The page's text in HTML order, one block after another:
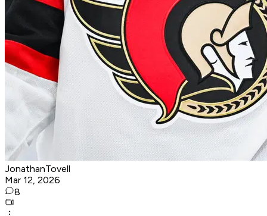
JonathanTovell
Mar 12, 2026
8